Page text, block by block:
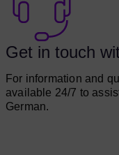
Get in touch
For information and
available 24/7 to
German.